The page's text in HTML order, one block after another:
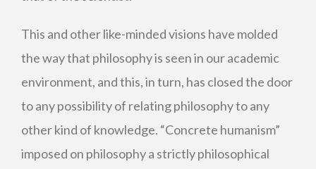
This and other like-minded visions have molded
the way that philosophy is seen in our academic
environment, and this, in turn, has closed the door
to any possibility of relating philosophy to any
other kind of knowledge. “Concrete humanism”
imposed on philosophy a strictly philosophical